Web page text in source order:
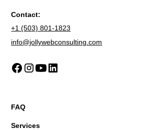
Contact:
+1 (503) 801-1823
info@jollywebconsulting.com
FAQ
Services